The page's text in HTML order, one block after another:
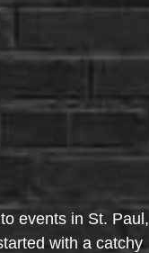
events in St. Paul,
with a catchy